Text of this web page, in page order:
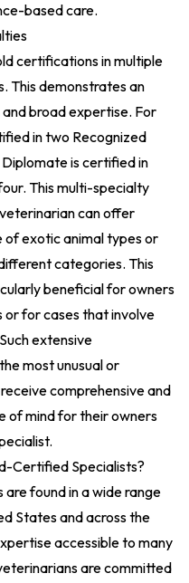
based care.
certifications in multiple
This demonstrates an
broad expertise. For
in two Recognized
is certified in
This multi-specialty
can offer
of exotic animal types or
categories. This
beneficial for owners
for cases that involve
extensive
most unusual or
comprehensive and
of mind for their owners
.
Certified Specialists?
found in a wide range
States and across the
accessible to many
are committed